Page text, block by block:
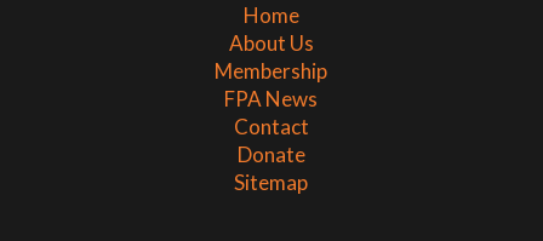
Home
About Us
Membership
FPA News
Contact
Donate
Sitemap